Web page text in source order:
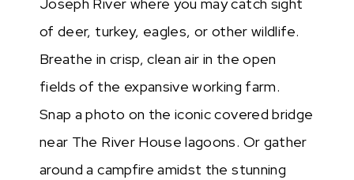
Joseph River where you may catch sight
of deer, turkey, eagles, or other wildlife.
Breathe in crisp, clean air in the open
fields of the expansive working farm.
Snap a photo on the iconic covered bridge
near The River House lagoons. Or gather
around a campfire amidst the stunning